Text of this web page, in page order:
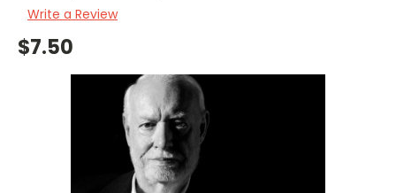
Write a Review
$7.50